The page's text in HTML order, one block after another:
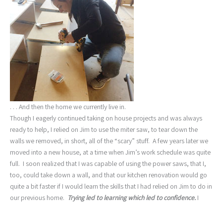
. . . And then the home we currently live in.
Though I eagerly continued taking on house projects and was always
ready to help, I relied on Jim to use the miter saw, to tear down the
walls we removed, in short, all of the “scary” stuff. A few years later we
moved into a new house, at a time when Jim’s work schedule was quite
full. I soon realized that I was capable of using the power saws, that I,
too, could take down a wall, and that our kitchen renovation would go
quite a bit faster if I would learn the skills that I had relied on Jim to do in
our previous home. Trying led to learning which led to confidence. I